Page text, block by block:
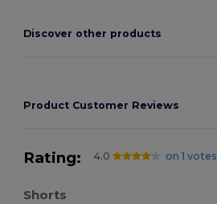
Discover other products
Product Customer Reviews
Rating: 4.0 on 1 votes
Shorts